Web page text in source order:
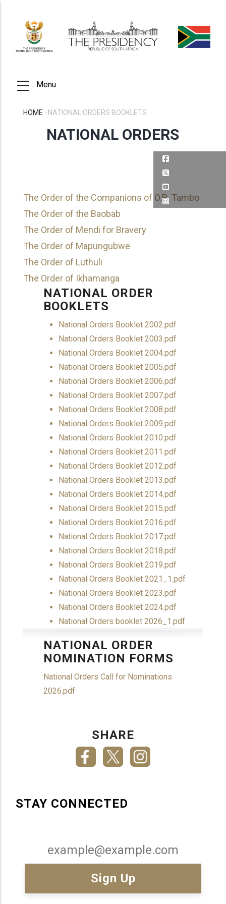
main
content
Menu
HOME - NATIONAL ORDERS BOOKLETS
NATIONAL ORDERS
The Order of the Companions of O.R. Tambo
The Order of the Baobab
The Order of Mendi for Bravery
The Order of Mapungubwe
The Order of Luthuli
The Order of Ikhamanga
NATIONAL ORDER
BOOKLETS
Document
National Orders Booklet 2002.pdf
Document
National Orders Booklet 2003.pdf
Document
National Orders Booklet 2004.pdf
Document
National Orders Booklet 2005.pdf
Document
National Orders Booklet 2006.pdf
Document
National Orders Booklet 2007.pdf
Document
National Orders Booklet 2008.pdf
Document
National Orders Booklet 2009.pdf
Document
National Orders Booklet 2010.pdf
Document
National Orders Booklet 2011.pdf
Document
National Orders Booklet 2012.pdf
Document
National Orders Booklet 2013.pdf
Document
National Orders Booklet 2014.pdf
Document
National Orders Booklet 2015.pdf
Document
National Orders Booklet 2016.pdf
Document
National Orders Booklet 2017.pdf
Document
National Orders Booklet 2018.pdf
Document
National Orders Booklet 2019.pdf
Document
National Orders Booklet 2021_1.pdf
Document
National Orders Booklet 2023.pdf
Document
National Orders Booklet 2024.pdf
Document
National Orders booklet 2026_1.pdf
NATIONAL ORDER
NOMINATION FORMS
National Orders Call for Nominations
2026.pdf
SHARE
STAY CONNECTED
Email